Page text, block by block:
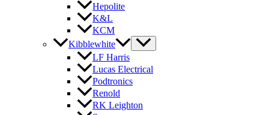
Hepolite
K&L
KCM
Kibblewhite
LF Harris
Lucas Electrical
Podtronics
Renold
RK Leighton